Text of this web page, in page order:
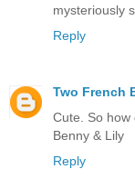
mysteriously
Reply
Two French
Cute. So how
Benny & Lily
Reply